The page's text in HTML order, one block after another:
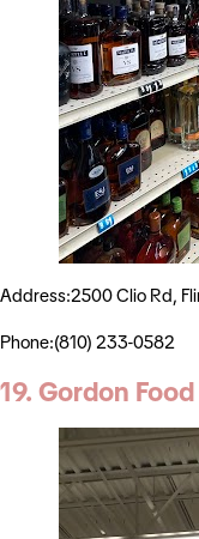
Address:2500 Clio Rd,
Phone:(810) 233-0582
19. Gordon